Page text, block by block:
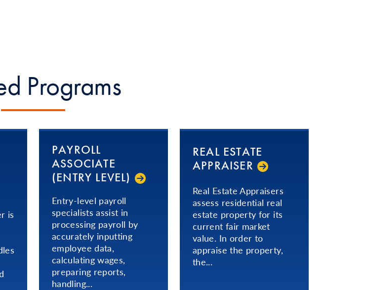
Programs
is
PAYROLL
ASSOCIATE
(ENTRY LEVEL)
Entry-level payroll
specialists assist in
processing payroll by
accurately inputting
employee data,
calculating wages,
preparing reports,
handling...
REAL ESTATE
APPRAISER
Real Estate Appraisers
assess residential real
estate property for its
current fair market
value. In order to
appraise the property,
the...